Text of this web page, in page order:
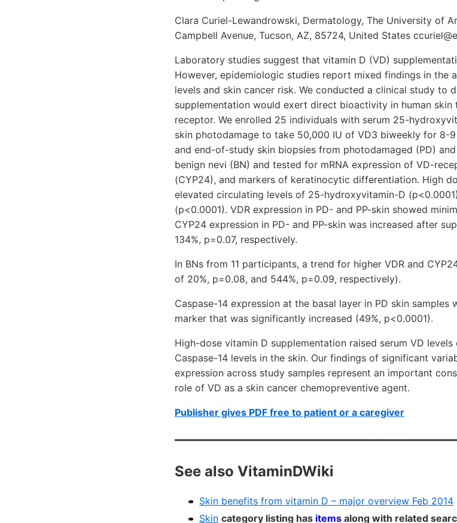
Clara Curiel-Lewandrowski, Dermatology, The University of
Campbell Avenue, Tucson, AZ, 85724, United States
Laboratory studies suggest that vitamin D (VD)
However, epidemiologic studies report mixed findings in the
levels and skin cancer risk. We conducted a clinical study to
supplementation would exert direct bioactivity in human
receptor. We enrolled 25 individuals with serum 25-
skin photodamage to take 50,000 IU of VD3 biweekly for 8-
and end-of-study skin biopsies from photodamaged (PD)
benign nevi (BN) and tested for mRNA expression of VD-
(CYP24), and markers of keratinocytic differentiation. High
elevated circulating levels of 25-hydroxyvitamin-D
(p<0.0001). VDR expression in PD- and PP-skin showed
CYP24 expression in PD- and PP-skin was increased after
134%, p=0.07, respectively.
In BNs from 11 participants, a trend for higher VDR and
of 20%, p=0.08, and 544%, p=0.09, respectively).
Caspase-14 expression at the basal layer in PD skin
marker that was significantly increased (49%, p<0.0001).
High-dose vitamin D supplementation raised serum VD
Caspase-14 levels in the skin. Our findings of significant
expression across study samples represent an important
role of VD as a skin cancer chemopreventive agent.
Publisher gives PDF free to patient or a caregiver
See also VitaminDWiki
Skin benefits from vitamin D – major overview Feb 2014
Skin category listing has items along with related